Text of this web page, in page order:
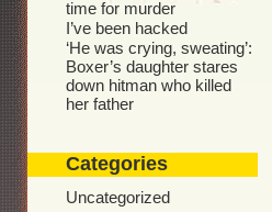
time for murder
I’ve been hacked
‘He was crying, sweating’:
Boxer’s daughter stares
down hitman who killed
her father
Categories
Uncategorized